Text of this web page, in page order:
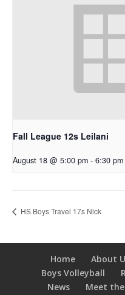
Fall League 12s Leilani
August 18 @ 5:00 pm - 6:30 pm
HS Boys Travel 17s Nick
Home About
Boys Volleyball
News
Meet